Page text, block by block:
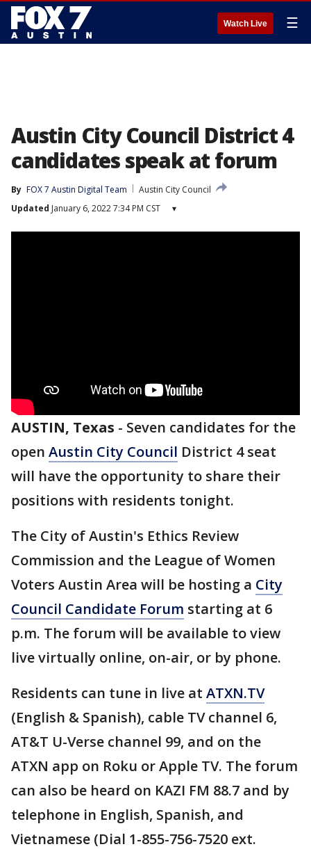
Watch Live ☰
Austin City Council District 4
candidates speak at forum
By FOX 7 Austin Digital Team
Austin City Council
Updated January 6, 2022 7:34 PM CST ▾
AUSTIN, Texas - Seven candidates for the
open Austin City Council District 4 seat
will have the opportunity to share their
positions with residents tonight.
The City of Austin's Ethics Review
Commission and the League of Women
Voters Austin Area will be hosting a City
Council Candidate Forum starting at 6
p.m. The forum will be available to view
live virtually online, on-air, or by phone.
Residents can tune in live at ATXN.TV
(English & Spanish), cable TV channel 6,
AT&T U-Verse channel 99, and on the
ATXN app on Roku or Apple TV. The forum
can also be heard on KAZI FM 88.7 and by
telephone in English, Spanish, and
Vietnamese (Dial 1-855-756-7520 ext.